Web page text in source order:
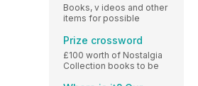
Books, v ideos and other
items for possible
Prize crossword
£100 worth of Nostalgia
Collection books to be